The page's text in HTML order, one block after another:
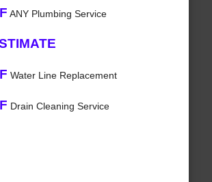
ANY Plumbing Service
Water Line Replacement
Drain Cleaning Service